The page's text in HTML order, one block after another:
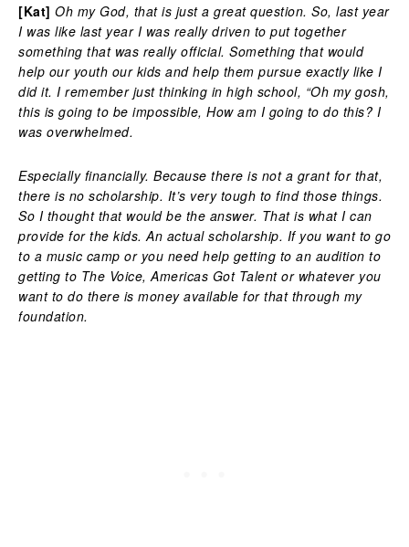
[Kat] Oh my God, that is just a great question. So, last year
I was like last year I was really driven to put together
something that was really official. Something that would
help our youth our kids and help them pursue exactly like I
did it. I remember just thinking in high school, “Oh my gosh,
this is going to be impossible, How am I going to do this? I
was overwhelmed.
Especially financially. Because there is not a grant for that,
there is no scholarship. It’s very tough to find those things.
So I thought that would be the answer. That is what I can
provide for the kids. An actual scholarship. If you want to go
to a music camp or you need help getting to an audition to
getting to The Voice, Americas Got Talent or whatever you
want to do there is money available for that through my
foundation.